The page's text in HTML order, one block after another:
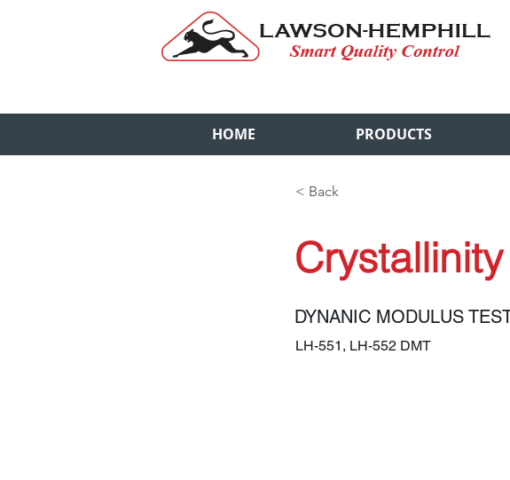
HOME PRODUCTS
< Back
Crystallinity
DYNANIC MODULUS
LH-551, LH-552 DMT